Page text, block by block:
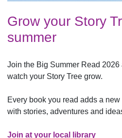
Grow your Story
summer
Join the Big Summer Read
watch your Story Tree grow.
Every book you read adds a new
with stories, adventures and
Join at your local library